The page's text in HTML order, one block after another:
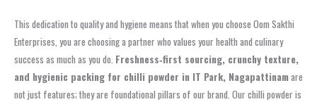
This dedication to quality and hygiene means that when you choose Oom Sakthi
Enterprises, you are choosing a partner who values your health and culinary
success as much as you do. Freshness‑first sourcing, crunchy texture,
and hygienic packing for chilli powder in IT Park, Nagapattinamare
not just features; they are foundational pillars of our brand. Our chilli powder is